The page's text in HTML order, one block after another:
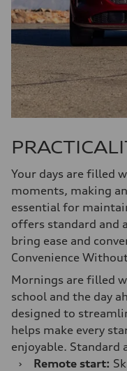
Your days are filled
moments, making
essential for
offers standard and
bring ease and
Convenience
Mornings are filled
school and the day
designed to
helps make every
enjoyable. Standard
›
Remote start: